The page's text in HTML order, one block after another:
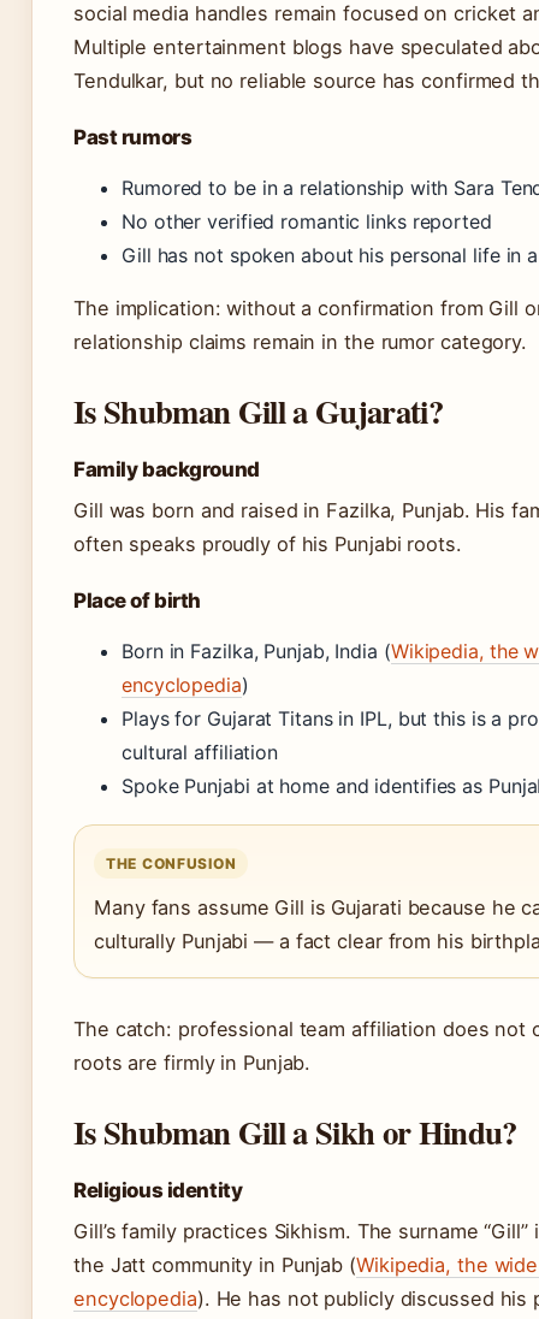
social media handles remain focused on cricket
Multiple entertainment blogs have speculated
Tendulkar, but no reliable source has confirmed
Past rumors
Rumored to be in a relationship with Sara
No other verified romantic links reported
Gill has not spoken about his personal life in
The implication: without a confirmation from Gill
relationship claims remain in the rumor category.
Is Shubman Gill a Gujarati?
Family background
Gill was born and raised in Fazilka, Punjab. His
often speaks proudly of his Punjabi roots.
Place of birth
Born in Fazilka, Punjab, India (Wikipedia, the
encyclopedia)
Plays for Gujarat Titans in IPL, but this is a
cultural affiliation
Spoke Punjabi at home and identifies as
THE CONFUSION
Many fans assume Gill is Gujarati because he
culturally Punjabi — a fact clear from his
The catch: professional team affiliation does not
roots are firmly in Punjab.
Is Shubman Gill a Sikh or Hindu?
Religious identity
Gill’s family practices Sikhism. The surname
the Jatt community in Punjab (Wikipedia, the
encyclopedia). He has not publicly discussed